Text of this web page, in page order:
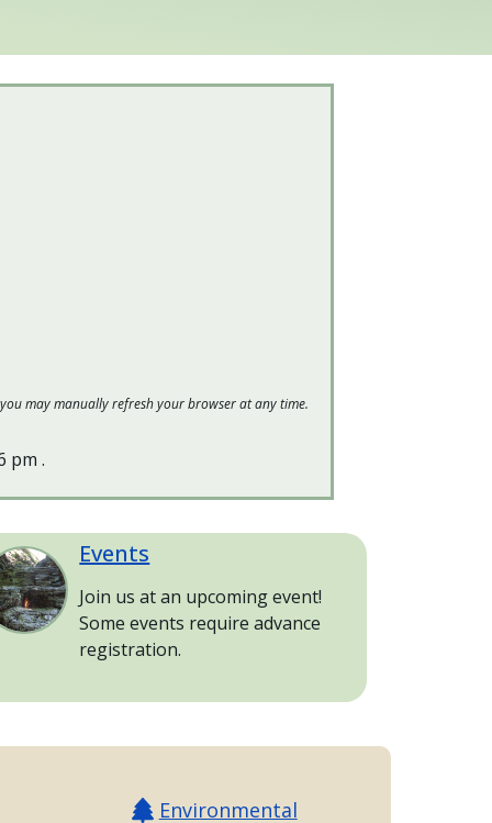
may manually refresh your browser at any time.
pm .
Events
Join us at an upcoming event!
Some events require advance
registration.
Environmental